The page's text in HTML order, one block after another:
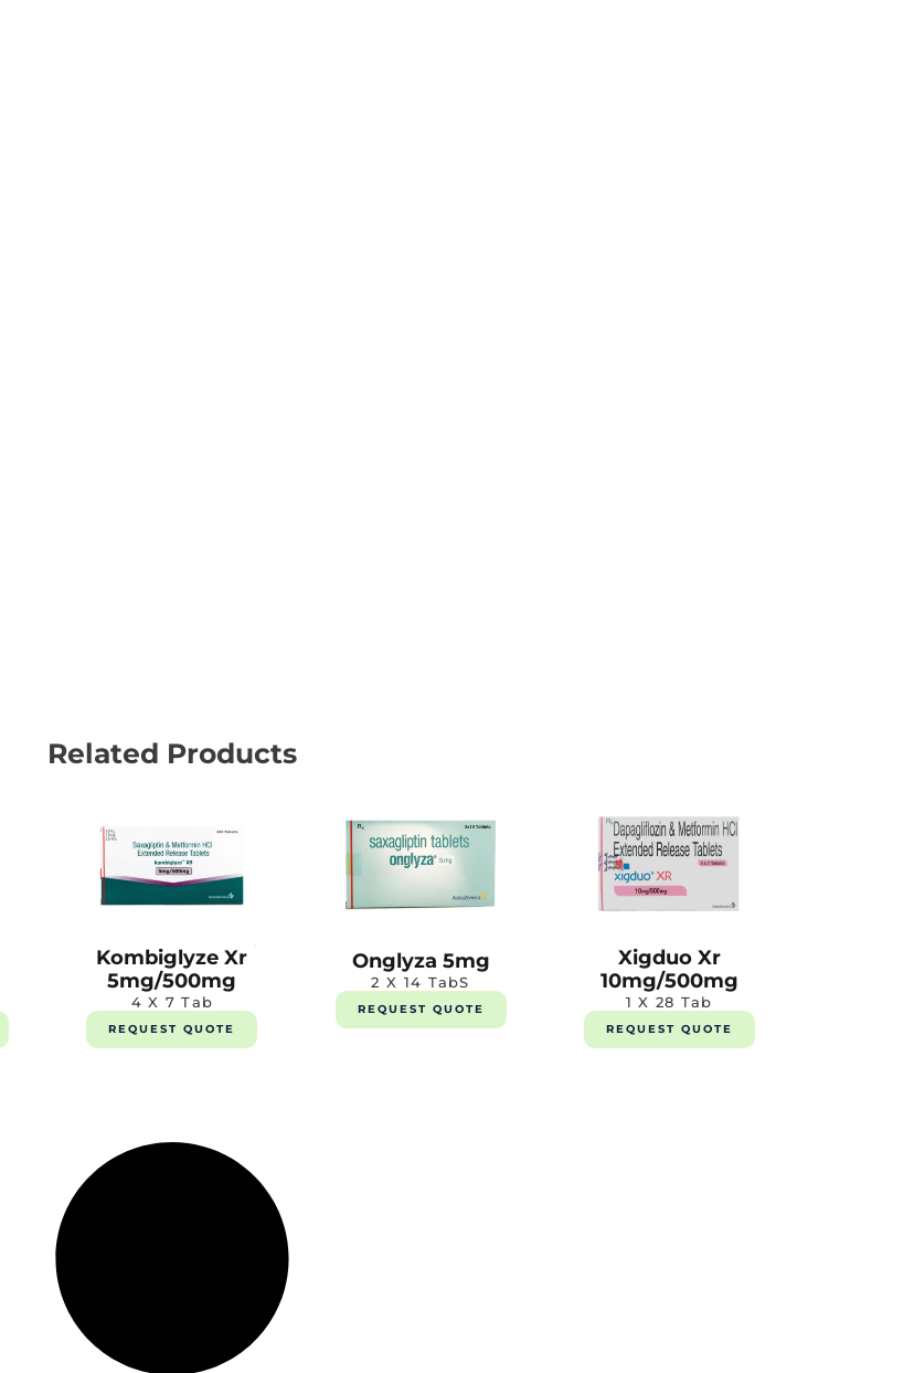
Related Products
Kombiglyze Xr
5mg/500mg
4 X 7 Tab
REQUEST QUOTE
Onglyza 5mg
2 X 14 TabS
REQUEST QUOTE
Xigduo Xr
10mg/500mg
1 X 28 Tab
REQUEST QUOTE